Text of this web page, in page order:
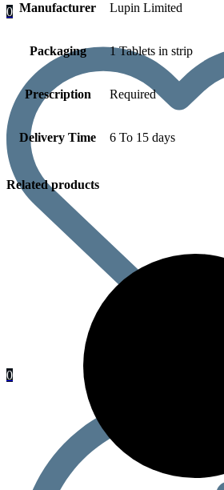
0
0
Manufacturer Lupin Limited
Packaging 1 Tablets in strip
Prescription Required
Delivery Time 6 To 15 days
Related products